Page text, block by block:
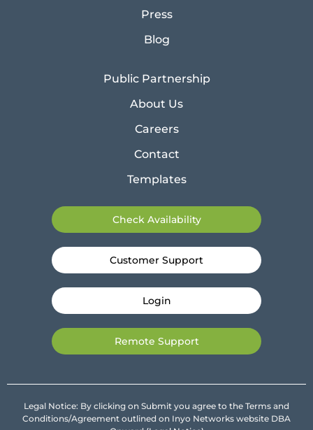
Press
Blog
Public Partnership
About Us
Careers
Contact
Templates
Check Availability
Customer Support
Login
Remote Support
Legal Notice: By clicking on Submit you agree to the Terms and
Conditions/Agreement outlined on Inyo Networks website DBA